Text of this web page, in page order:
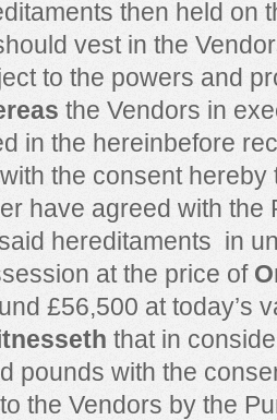
then held on
vest in the
to the powers and
the Vendors in
in the hereinbefore
the consent
have agreed with the
hereditaments in
at the price of
£56,500 at today’s
that in
pounds with the
the Vendors by the